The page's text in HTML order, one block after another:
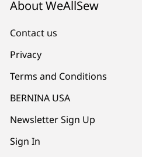
About WeAllSew
Contact us
Privacy
Terms and Conditions
BERNINA USA
Newsletter Sign Up
Sign In